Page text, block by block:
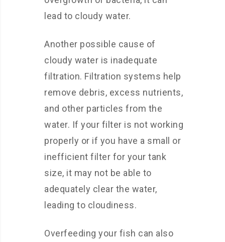
lead to cloudy water.
Another possible cause of
cloudy water is inadequate
filtration. Filtration systems help
remove debris, excess nutrients,
and other particles from the
water. If your filter is not working
properly or if you have a small or
inefficient filter for your tank
size, it may not be able to
adequately clear the water,
leading to cloudiness.
Overfeeding your fish can also